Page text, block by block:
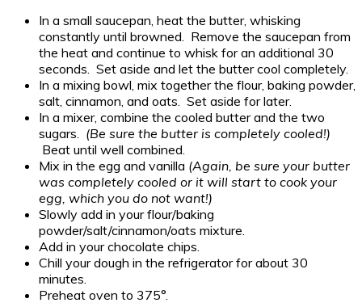
In a small saucepan, heat the butter, whisking
constantly until browned. Remove the saucepan from
the heat and continue to whisk for an additional 30
seconds. Set aside and let the butter cool completely.
In a mixing bowl, mix together the flour, baking powder,
salt, cinnamon, and oats. Set aside for later.
In a mixer, combine the cooled butter and the two
sugars.
(Be sure the butter is completely cooled!)
Beat until well combined.
Mix in the egg and vanilla (Again, be sure your butter
was completely cooled or it will start to cook your
egg, which you do not want!)
Slowly add in your flour/baking
powder/salt/cinnamon/oats mixture.
Add in your chocolate chips.
Chill your dough in the refrigerator for about 30
minutes.
Preheat oven to 375°.